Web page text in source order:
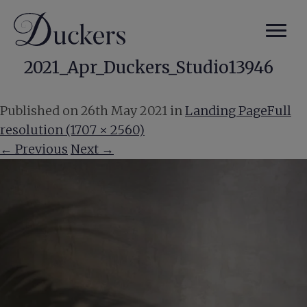
2021_Apr_Duckers_Studio13946
Published on26th May 2021 inLanding PageFull
resolution (1707 × 2560)
← Previous Next →